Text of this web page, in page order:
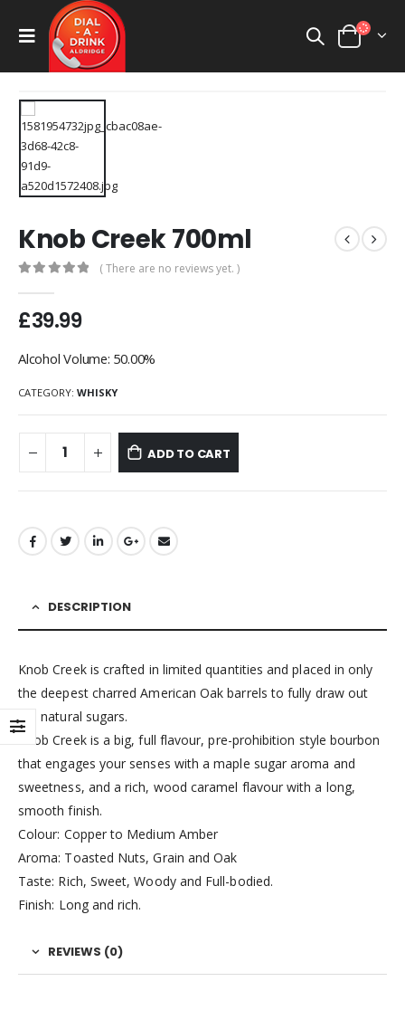
Knob Creek 700ml
( There are no reviews yet. )
£39.99
Alcohol Volume: 50.00%
CATEGORY: WHISKY
ADD TO CART
DESCRIPTION
Knob Creek is crafted in limited quantities and placed in only
the deepest charred American Oak barrels to fully draw out
the natural sugars.
Knob Creek is a big, full flavour, pre-prohibition style bourbon
that engages your senses with a maple sugar aroma and
sweetness, and a rich, wood caramel flavour with a long,
smooth finish.
Colour: Copper to Medium Amber
Aroma: Toasted Nuts, Grain and Oak
Taste: Rich, Sweet, Woody and Full-bodied.
Finish: Long and rich.
REVIEWS (0)